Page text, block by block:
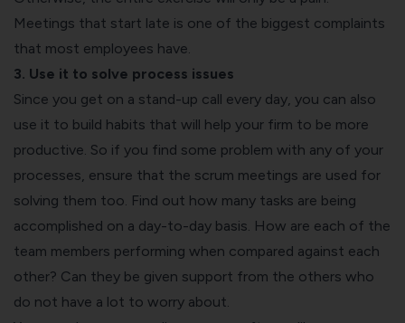
Meetings that start late is one of the biggest complaints
that most employees have.
3. Use it to solve process issues
Since you get on a stand-up call every day, you can also
use it to build habits that will help your firm to be more
productive. So if you find some problem with any of your
processes, ensure that the scrum meetings are used for
solving them too. Find out how many tasks are being
accomplished on a day-to-day basis. How are each of the
team members performing when compared against each
other? Can they be given support from the others who
do not have a lot to worry about.